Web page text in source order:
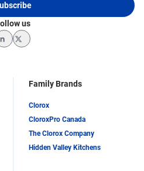
Family Brands
Clorox
CloroxPro Canada
The Clorox Company
Hidden Valley Kitchens
us
LinkedInTwitter